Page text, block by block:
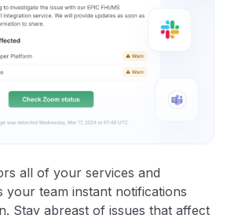
all of your services and
your team instant notifications
Stay abreast of issues that affect